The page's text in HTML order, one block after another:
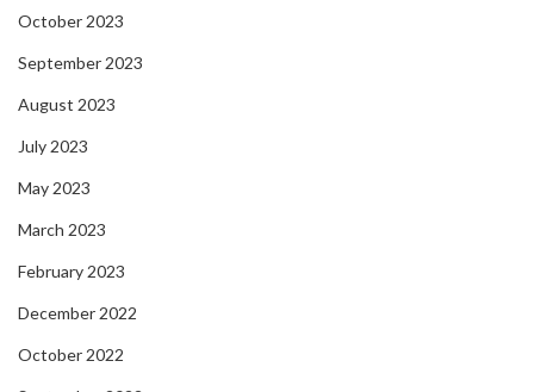
October 2023
September 2023
August 2023
July 2023
May 2023
March 2023
February 2023
December 2022
October 2022